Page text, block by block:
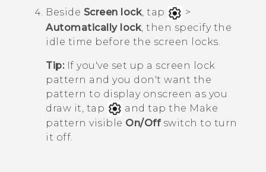
Beside Screen lock, tap
>
Automatically lock , then specify the
idle time before the screen locks.
Tip:If you've set up a screen lock
pattern and you don't want the
pattern to display onscreen as you
draw it, tap
and tap the Make
pattern visible On/Offswitch to turn
it off.